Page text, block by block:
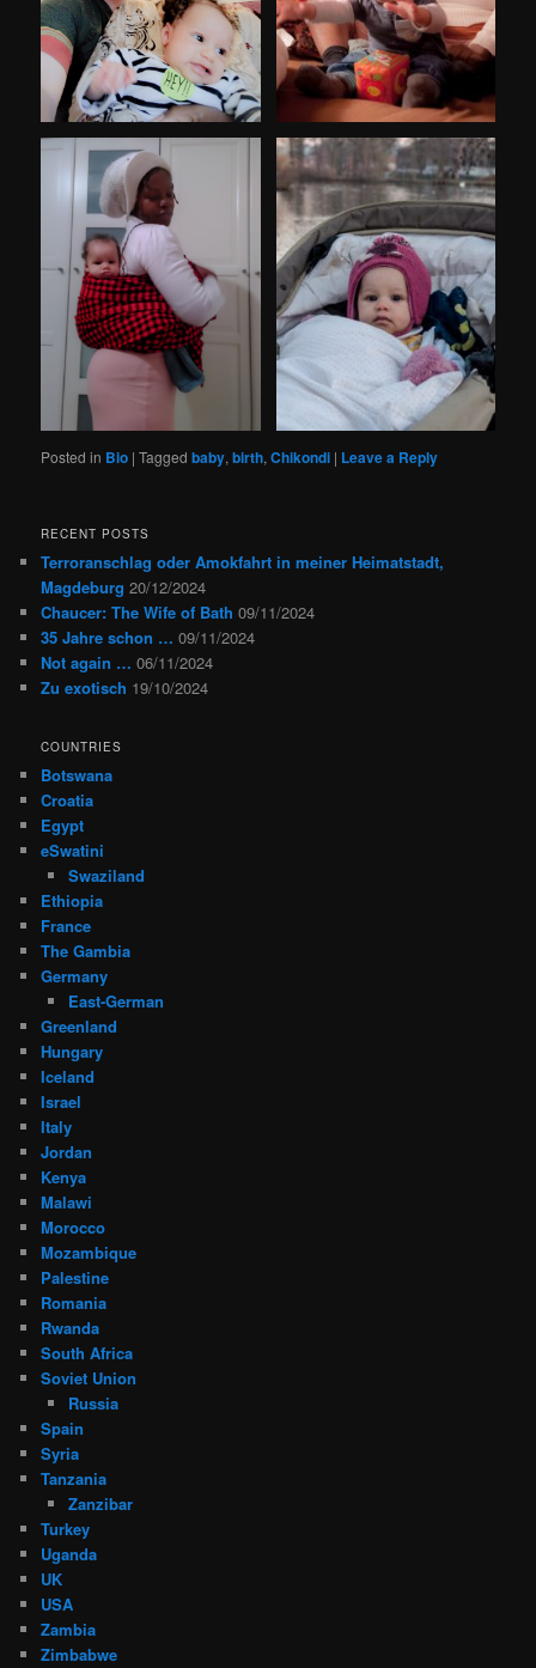
Posted in Bio |Tagged baby,birth,Chikondi | Leave a Reply
RECENT POSTS
Terroranschlag oder Amokfahrt in meiner Heimatstadt,
Magdeburg 20/12/2024
Chaucer: The Wife of Bath 09/11/2024
35 Jahre schon … 09/11/2024
Not again … 06/11/2024
Zu exotisch 19/10/2024
COUNTRIES
Botswana
Croatia
Egypt
eSwatini
Swaziland
Ethiopia
France
The Gambia
Germany
East-German
Greenland
Hungary
Iceland
Israel
Italy
Jordan
Kenya
Malawi
Morocco
Mozambique
Palestine
Romania
Rwanda
South Africa
Soviet Union
Russia
Spain
Syria
Tanzania
Zanzibar
Turkey
Uganda
UK
USA
Zambia
Zimbabwe